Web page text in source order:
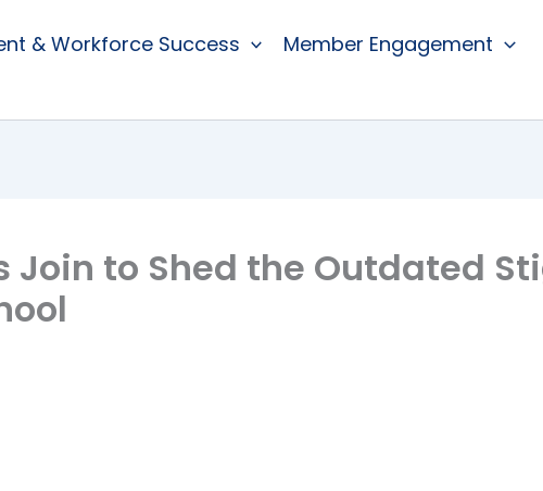
& Workforce Success
Member Engagement
Join to Shed the Outdated